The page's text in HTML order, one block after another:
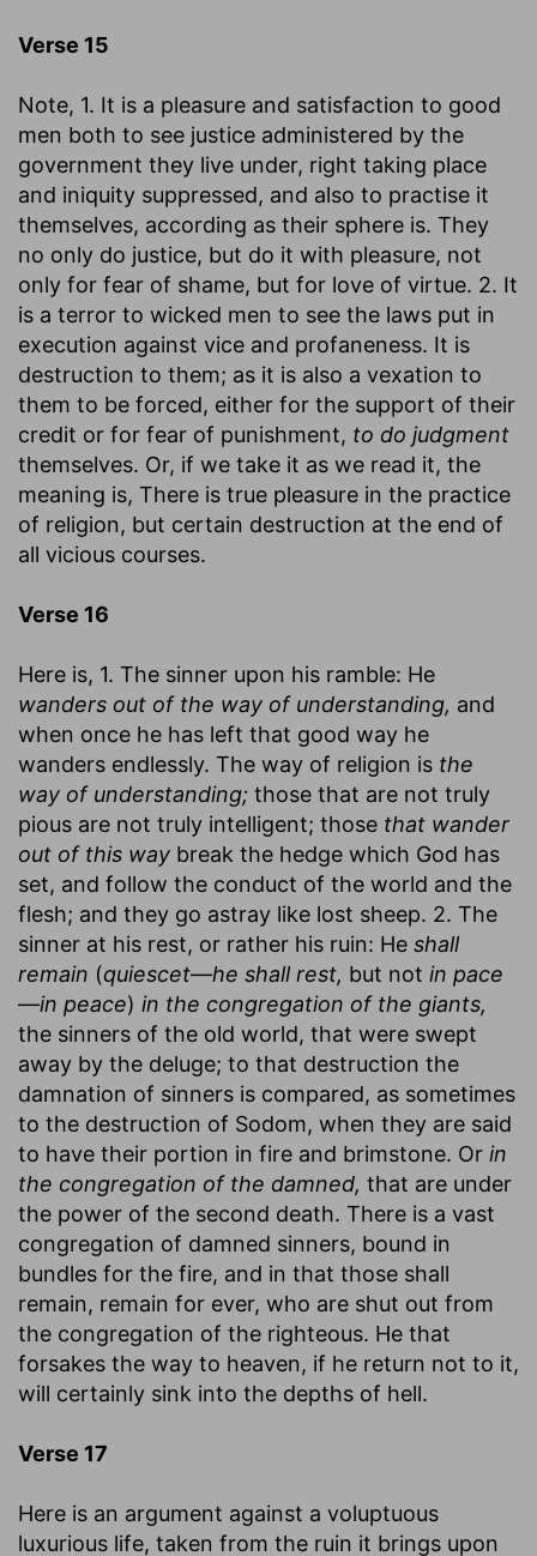
Verse 15
Note, 1. It is a pleasure and satisfaction to good
men both to see justice administered by the
government they live under, right taking place
and iniquity suppressed, and also to practise it
themselves, according as their sphere is. They
no only do justice, but do it with pleasure, not
only for fear of shame, but for love of virtue. 2. It
is a terror to wicked men to see the laws put in
execution against vice and profaneness. It is
destruction to them; as it is also a vexation to
them to be forced, either for the support of their
credit or for fear of punishment, to do judgment
themselves. Or, if we take it as we read it, the
meaning is, There is true pleasure in the practice
of religion, but certain destruction at the end of
all vicious courses.
Verse 16
Here is, 1. The sinner upon his ramble: He
wanders out of the way of understanding, and
when once he has left that good way he
wanders endlessly. The way of religion is the
way of understanding; those that are not truly
pious are not truly intelligent; those that wander
out of this way break the hedge which God has
set, and follow the conduct of the world and the
flesh; and they go astray like lost sheep. 2. The
sinner at his rest, or rather his ruin: He shall
remain (quiescet—he shall rest, but not in pace
—in peace) in the congregation of the giants,
the sinners of the old world, that were swept
away by the deluge; to that destruction the
damnation of sinners is compared, as sometimes
to the destruction of Sodom, when they are said
to have their portion in fire and brimstone. Or in
the congregation of the damned, that are under
the power of the second death. There is a vast
congregation of damned sinners, bound in
bundles for the fire, and in that those shall
remain, remain for ever, who are shut out from
the congregation of the righteous. He that
forsakes the way to heaven, if he return not to it,
will certainly sink into the depths of hell.
Verse 17
Here is an argument against a voluptuous
luxurious life, taken from the ruin it brings upon